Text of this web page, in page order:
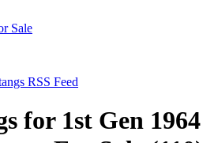
RSS Feed
for 1st Gen 1964